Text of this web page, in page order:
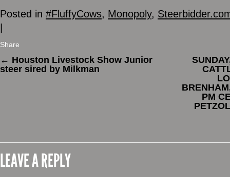
Posted in #FluffyCows, Monopoly,
Share
← Houston Livestock Show Junior
steer sired by Milkman
PM
LEAVE A REPLY